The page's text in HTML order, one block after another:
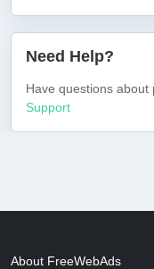
Need Help?
Have questions
Support
About FreeWebAds